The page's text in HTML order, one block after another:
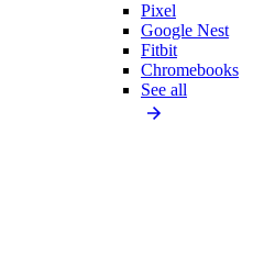
Pixel
Google Nest
Fitbit
Chromebooks
See all